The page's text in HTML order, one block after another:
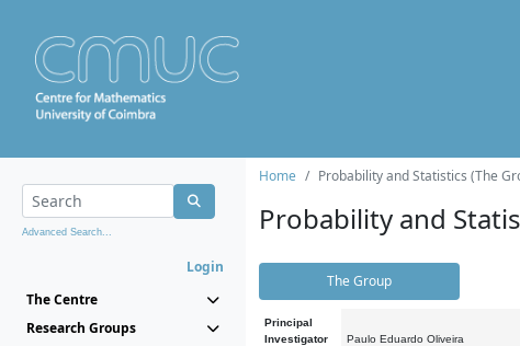
Advanced Search...
Login
The Centre
Research Groups
Home Probability and Statistics (The
Probability and
The Group
Principal
Investigator
Paulo Eduardo Oliveira